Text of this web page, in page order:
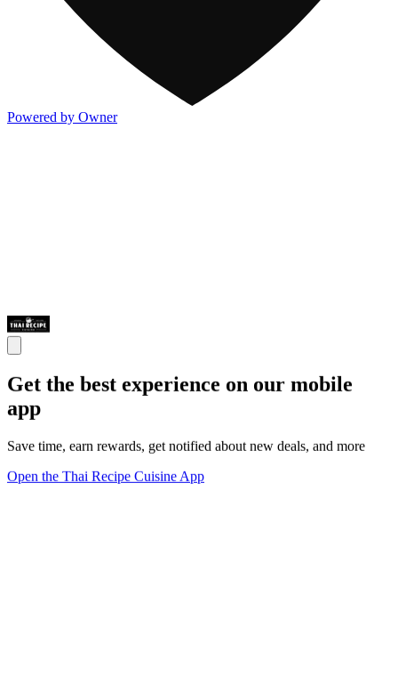
Powered by Owner
Get the best experience on our mobile
app
Save time, earn rewards, get notified about new deals, and more
Open the Thai Recipe Cuisine App